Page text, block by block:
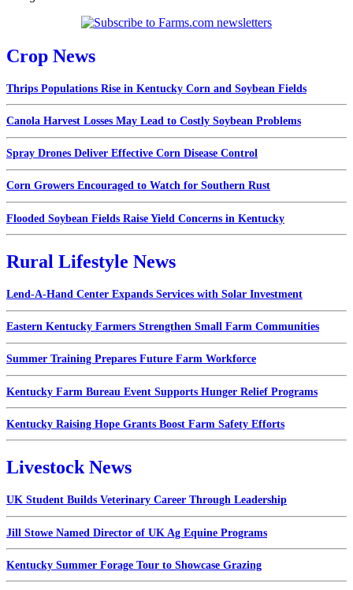
Crop News
Thrips Populations Rise in Kentucky Corn and Soybean Fields
Canola Harvest Losses May Lead to Costly Soybean Problems
Spray Drones Deliver Effective Corn Disease Control
Corn Growers Encouraged to Watch for Southern Rust
Flooded Soybean Fields Raise Yield Concerns in Kentucky
Rural Lifestyle News
Lend-A-Hand Center Expands Services with Solar Investment
Eastern Kentucky Farmers Strengthen Small Farm Communities
Summer Training Prepares Future Farm Workforce
Kentucky Farm Bureau Event Supports Hunger Relief Programs
Kentucky Raising Hope Grants Boost Farm Safety Efforts
Livestock News
UK Student Builds Veterinary Career Through Leadership
Jill Stowe Named Director of UK Ag Equine Programs
Kentucky Summer Forage Tour to Showcase Grazing